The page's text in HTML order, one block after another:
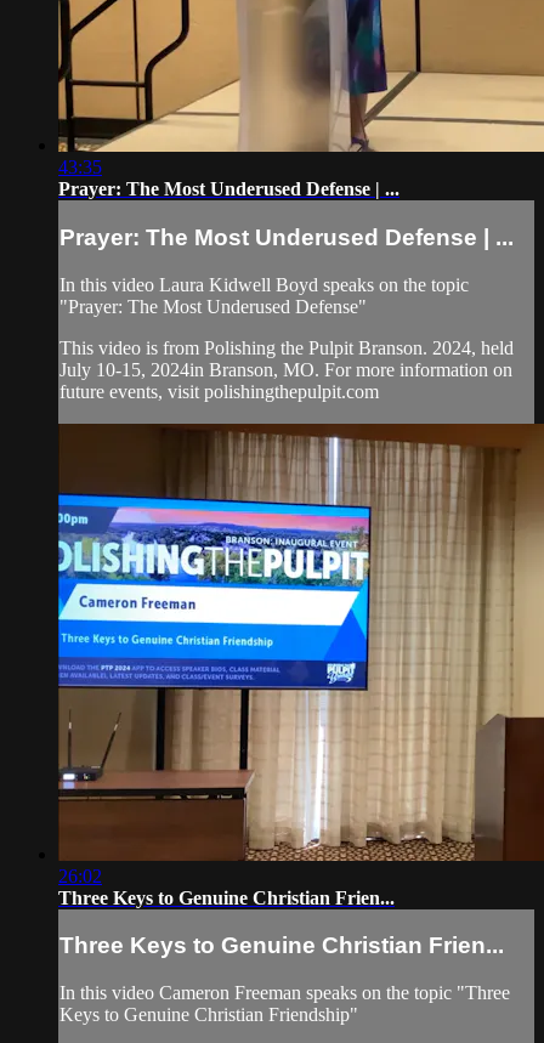
43:35
Prayer: The Most Underused Defense | ...
Prayer: The Most Underused Defense | ...
In this video Laura Kidwell Boyd speaks on the topic
"Prayer: The Most Underused Defense"
This video is from Polishing the Pulpit Branson. 2024, held
July 10-15, 2024in Branson, MO. For more information on
future events, visit polishingthepulpit.com
26:02
Three Keys to Genuine Christian Frien...
Three Keys to Genuine Christian Frien...
In this video Cameron Freeman speaks on the topic "Three
Keys to Genuine Christian Friendship"